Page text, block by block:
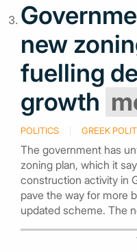
new
fuelling
growth
POLITICS GREEK
The government has
zoning plan, which it
construction activity in
pave the way for more
updated scheme. The